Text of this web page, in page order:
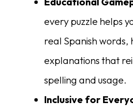
every puzzle helps
real Spanish words,
explanations that
spelling and usage.
Inclusive for